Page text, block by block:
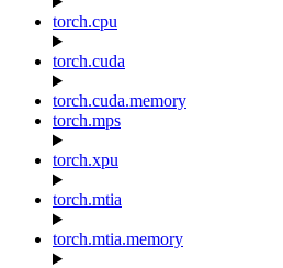
torch.cpu
torch.cuda
torch.cuda.memory
torch.mps
torch.xpu
torch.mtia
torch.mtia.memory